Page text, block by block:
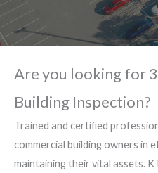
Are you looking for
Building Inspection?
Trained and certified
commercial building owners in
maintaining their vital assets.